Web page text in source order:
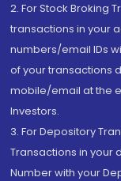
2. For Stock Broking
transactions in your
numbers/email IDs
of your transactions
mobile/email at the
Investors.
3. For Depository
Transactions in your
Number with your